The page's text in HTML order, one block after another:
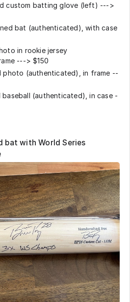
custom batting glove (left) --->
bat (authenticated), with case
in rookie jersey
---> $150
photo (authenticated), in frame --
baseball (authenticated), in case -
bat with World Series